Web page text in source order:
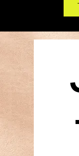
Experience the epic sage of the Argarian, Fallheim, and
Traitor's War is the first book in the Wars Trilogy by Karl and